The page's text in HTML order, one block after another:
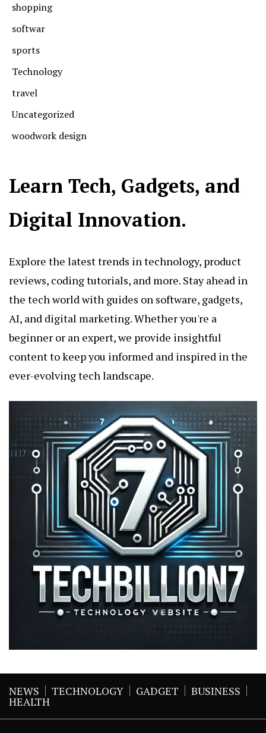
shopping
softwar
sports
Technology
travel
Uncategorized
woodwork design
Learn Tech, Gadgets, and
Digital Innovation.
Explore the latest trends in technology, product
reviews, coding tutorials, and more. Stay ahead in
the tech world with guides on software, gadgets,
AI, and digital marketing. Whether you're a
beginner or an expert, we provide insightful
content to keep you informed and inspired in the
ever-evolving tech landscape.
NEWS TECHNOLOGY GADGET BUSINESS
HEALTH